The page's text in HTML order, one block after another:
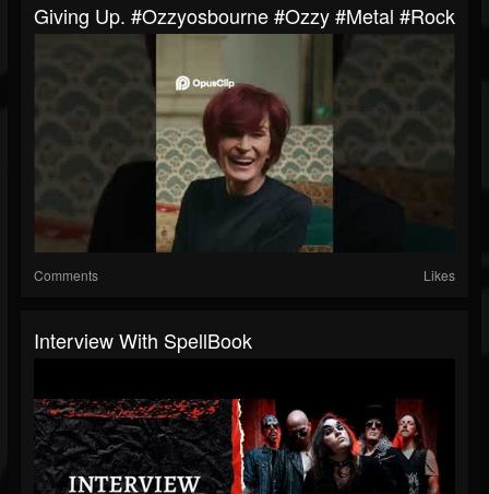
Giving Up. #ozzyosbourne #ozzy #metal #rock
Comments Likes
Interview With SpellBook